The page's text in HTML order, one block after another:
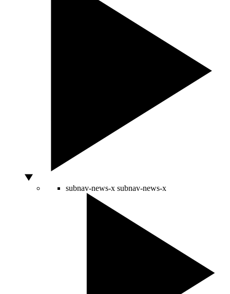
subnav-news-x subnav-news-x